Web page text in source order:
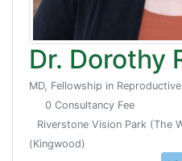
Dr. Dorothy
MD, Fellowship in
0 Consultancy Fee
Riverstone Vision Park (The
(Kingwood)